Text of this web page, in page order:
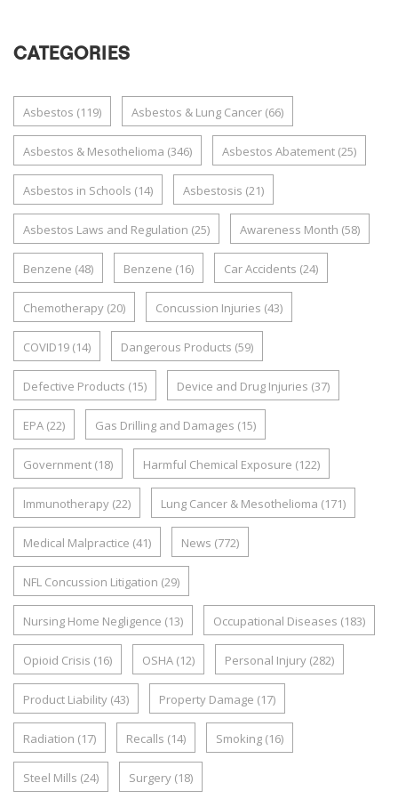
CATEGORIES
Asbestos (119) Asbestos & Lung Cancer (66)
Asbestos & Mesothelioma (346) Asbestos Abatement (25)
Asbestos in Schools (14) Asbestosis (21)
Asbestos Laws and Regulation (25) Awareness Month (58)
Benzene (48) Benzene (16) Car Accidents (24)
Chemotherapy (20) Concussion Injuries (43)
COVID19 (14) Dangerous Products (59)
Defective Products (15) Device and Drug Injuries (37)
EPA (22) Gas Drilling and Damages (15)
Government (18) Harmful Chemical Exposure (122)
Immunotherapy (22) Lung Cancer & Mesothelioma (171)
Medical Malpractice (41) News (772)
NFL Concussion Litigation (29)
Nursing Home Negligence (13) Occupational Diseases (183)
Opioid Crisis (16) OSHA (12) Personal Injury (282)
Product Liability (43) Property Damage (17)
Radiation (17) Recalls (14) Smoking (16)
Steel Mills (24) Surgery (18)